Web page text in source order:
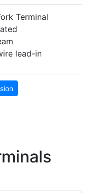
Terminal
lead-in